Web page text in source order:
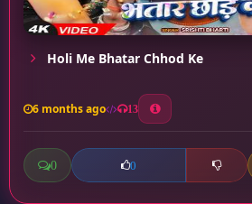
Holi Me Bhatar Chhod Ke
6 months ago 13
0 0